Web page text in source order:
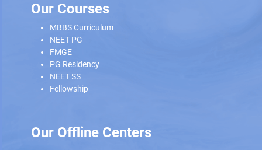
Our Courses
MBBS Curriculum
NEET PG
FMGE
PG Residency
NEET SS
Fellowship
Our Offline Centers